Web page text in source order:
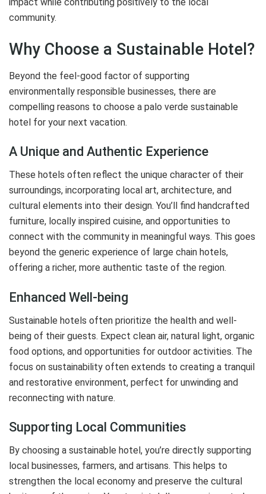
community.
Why Choose a Sustainable Hotel?
Beyond the feel-good factor of supporting
environmentally responsible businesses, there are
compelling reasons to choose a palo verde sustainable
hotel for your next vacation.
A Unique and Authentic Experience
These hotels often reflect the unique character of their
surroundings, incorporating local art, architecture, and
cultural elements into their design. You’ll find handcrafted
furniture, locally inspired cuisine, and opportunities to
connect with the community in meaningful ways. This goes
beyond the generic experience of large chain hotels,
offering a richer, more authentic taste of the region.
Enhanced Well-being
Sustainable hotels often prioritize the health and well-
being of their guests. Expect clean air, natural light, organic
food options, and opportunities for outdoor activities. The
focus on sustainability often extends to creating a tranquil
and restorative environment, perfect for unwinding and
reconnecting with nature.
Supporting Local Communities
By choosing a sustainable hotel, you’re directly supporting
local businesses, farmers, and artisans. This helps to
strengthen the local economy and preserve the cultural